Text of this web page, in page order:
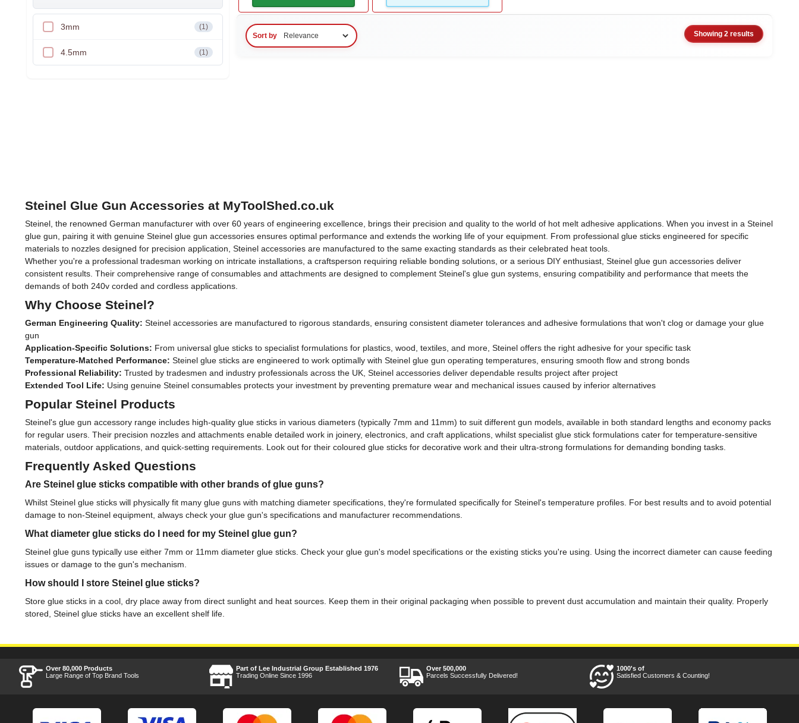
3mm (1)
4.5mm (1)
Sort by Showing 2 results
Steinel Glue Gun Accessories at MyToolShed.co.uk
Steinel, the renowned German manufacturer with over 60 years of engineering excellence, brings their precision and quality to the world of hot melt adhesive applications. When you invest in a Steinel
glue gun, pairing it with genuine Steinel glue gun accessories ensures optimal performance and extends the working life of your equipment. From professional glue sticks engineered for specific
materials to nozzles designed for precision application, Steinel accessories are manufactured to the same exacting standards as their celebrated heat tools.
Whether you're a professional tradesman working on intricate installations, a craftsperson requiring reliable bonding solutions, or a serious DIY enthusiast, Steinel glue gun accessories deliver
consistent results. Their comprehensive range of consumables and attachments are designed to complement Steinel's glue gun systems, ensuring compatibility and performance that meets the
demands of both 240v corded and cordless applications.
Why Choose Steinel?
German Engineering Quality: Steinel accessories are manufactured to rigorous standards, ensuring consistent diameter tolerances and adhesive formulations that won't clog or damage your glue
gun
Application-Specific Solutions: From universal glue sticks to specialist formulations for plastics, wood, textiles, and more, Steinel offers the right adhesive for your specific task
Temperature-Matched Performance: Steinel glue sticks are engineered to work optimally with Steinel glue gun operating temperatures, ensuring smooth flow and strong bonds
Professional Reliability: Trusted by tradesmen and industry professionals across the UK, Steinel accessories deliver dependable results project after project
Extended Tool Life: Using genuine Steinel consumables protects your investment by preventing premature wear and mechanical issues caused by inferior alternatives
Popular Steinel Products
Steinel's glue gun accessory range includes high-quality glue sticks in various diameters (typically 7mm and 11mm) to suit different gun models, available in both standard lengths and economy packs
for regular users. Their precision nozzles and attachments enable detailed work in joinery, electronics, and craft applications, whilst specialist glue stick formulations cater for temperature-sensitive
materials, outdoor applications, and quick-setting requirements. Look out for their coloured glue sticks for decorative work and their ultra-strong formulations for demanding bonding tasks.
Frequently Asked Questions
Are Steinel glue sticks compatible with other brands of glue guns?
Whilst Steinel glue sticks will physically fit many glue guns with matching diameter specifications, they're formulated specifically for Steinel's temperature profiles. For best results and to avoid potential
damage to non-Steinel equipment, always check your glue gun's specifications and manufacturer recommendations.
What diameter glue sticks do I need for my Steinel glue gun?
Steinel glue guns typically use either 7mm or 11mm diameter glue sticks. Check your glue gun's model specifications or the existing sticks you're using. Using the incorrect diameter can cause feeding
issues or damage to the gun's mechanism.
How should I store Steinel glue sticks?
Store glue sticks in a cool, dry place away from direct sunlight and heat sources. Keep them in their original packaging when possible to prevent dust accumulation and maintain their quality. Properly
stored, Steinel glue sticks have an excellent shelf life.
Over 80,000 Products
Large Range of Top Brand Tools
Part of Lee Industrial Group Established 1976
Trading Online Since 1996
Over 500,000
Parcels Successfully Delivered!
1000's of
Satisfied Customers & Counting!